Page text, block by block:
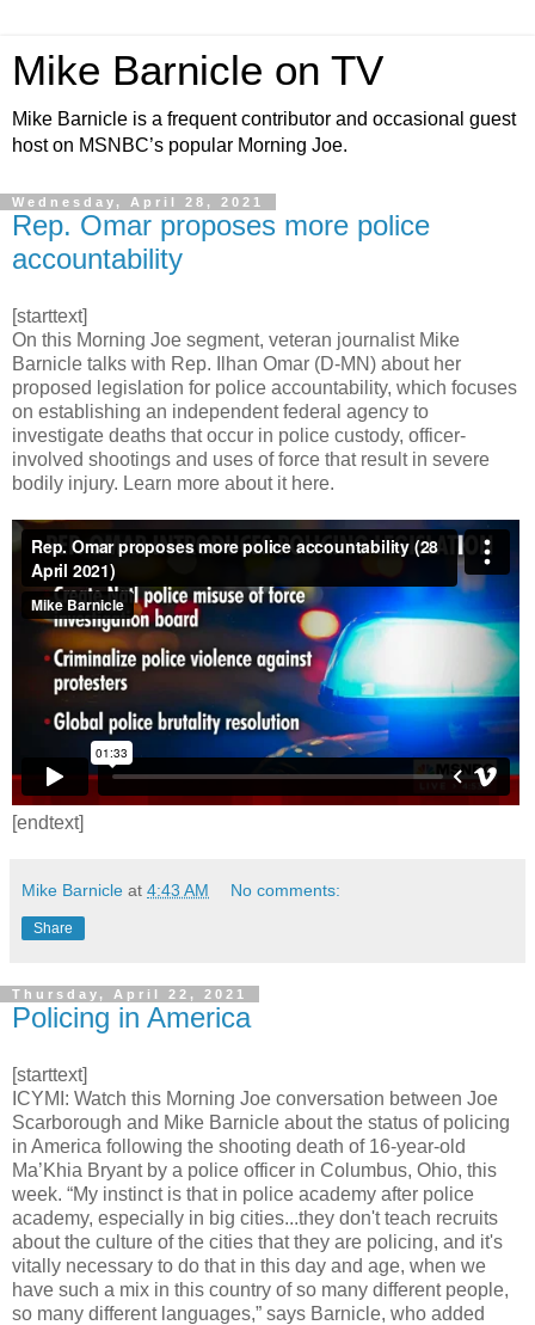
Mike Barnicle on TV
Mike Barnicle is a frequent contributor and occasional guest
host on MSNBC’s popular Morning Joe.
Wednesday, April 28, 2021
Rep. Omar proposes more police
accountability
[starttext]
On this Morning Joe segment, veteran journalist Mike
Barnicle talks with Rep. Ilhan Omar (D-MN) about her
proposed legislation for police accountability, which focuses
on establishing an independent federal agency to
investigate deaths that occur in police custody, officer-
involved shootings and uses of force that result in severe
bodily injury. Learn more about it here.
[endtext]
Mike Barnicle at 4:43 AM No comments:
Share
Thursday, April 22, 2021
Policing in America
[starttext]
ICYMI: Watch this Morning Joe conversation between Joe
Scarborough and Mike Barnicle about the status of policing
in America following the shooting death of 16-year-old
Ma’Khia Bryant by a police officer in Columbus, Ohio, this
week. “My instinct is that in police academy after police
academy, especially in big cities...they don't teach recruits
about the culture of the cities that they are policing, and it's
vitally necessary to do that in this day and age, when we
have such a mix in this country of so many different people,
so many different languages,” says Barnicle, who added